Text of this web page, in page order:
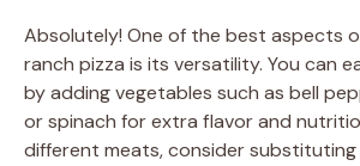
Absolutely! One of the best aspects
ranch pizza is its versatility. You can
by adding vegetables such as bell
or spinach for extra flavor and
different meats, consider